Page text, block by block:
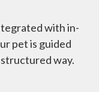
with in-
pet is guided
way.